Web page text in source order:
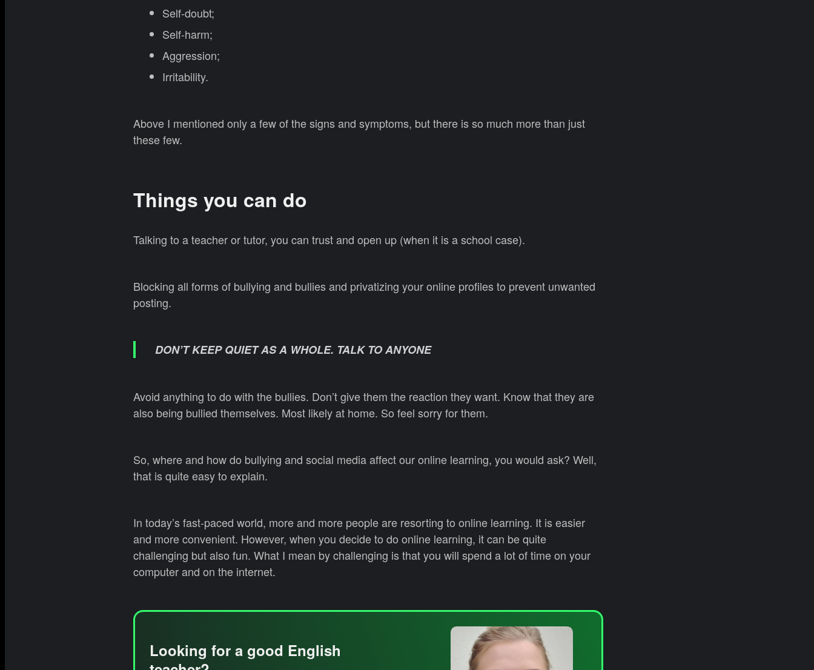
Self-doubt;
Self-harm;
Aggression;
Irritability.
Above I mentioned only a few of the signs and symptoms, but there is so much more than just
these few.
Things you can do
Talking to a teacher or tutor, you can trust and open up (when it is a school case).
Blocking all forms of bullying and bullies and privatizing your online profiles to prevent unwanted
posting.
DON’T KEEP QUIET AS A WHOLE. TALK TO ANYONE
Avoid anything to do with the bullies. Don’t give them the reaction they want. Know that they are
also being bullied themselves. Most likely at home. So feel sorry for them.
So, where and how do bullying and social media affect our online learning, you would ask? Well,
that is quite easy to explain.
In today’s fast-paced world, more and more people are resorting to online learning. It is easier
and more convenient. However, when you decide to do online learning, it can be quite
challenging but also fun. What I mean by challenging is that you will spend a lot of time on your
computer and on the internet.
Looking for a good English